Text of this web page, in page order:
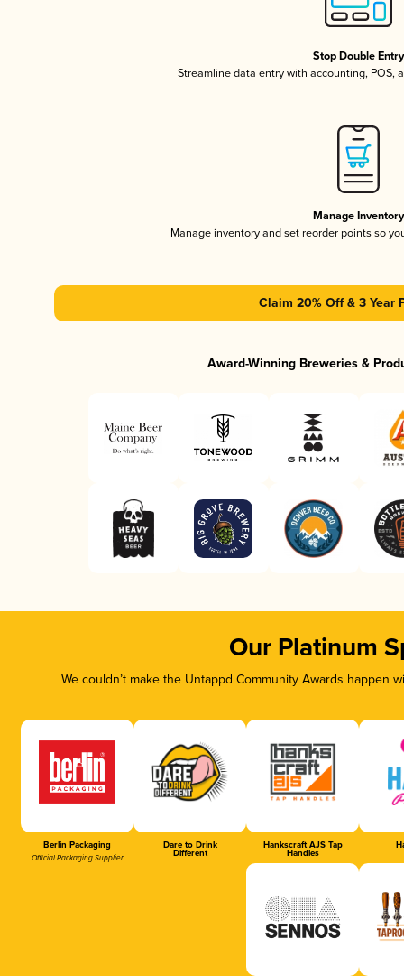
Stop Double Entry
Streamline data entry with accounting, POS,
Manage Inventory
Manage inventory and set reorder points so
Claim 20% Off & 3 Year
Award-Winning Breweries &
Our Platinum
We couldn’t make the Untappd Community Awards
Berlin Packaging
Official Packaging Supplier
Dare to Drink
Different
Hankscraft AJS Tap
Handles